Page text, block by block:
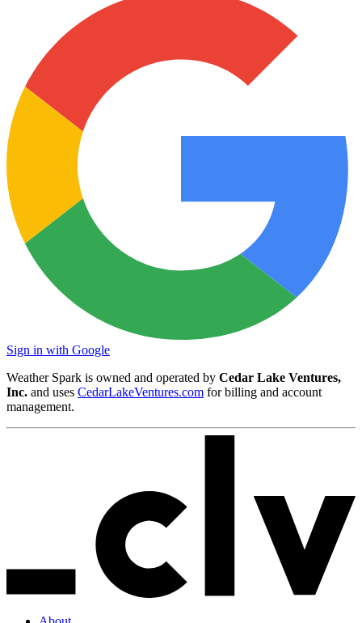
Sign in with Google
Weather Spark is owned and operated by Cedar Lake Ventures,
Inc. and uses CedarLakeVentures.com for billing and account
management.